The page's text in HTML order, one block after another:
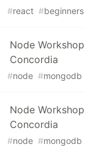
#react #beginners
Node
Concordia
#node #mongodb
Node
Concordia
#node #mongodb